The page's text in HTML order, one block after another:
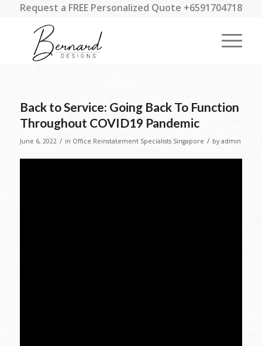
Request a FREE Personalized Quote +6591704718
Back to Service: Going Back To Function
Throughout COVID19 Pandemic
June 6, 2022 / in Office Reinstatement Specialists Singapore / by admin